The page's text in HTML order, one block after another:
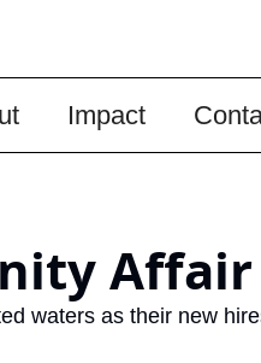
Impact
Affair
waters as their new